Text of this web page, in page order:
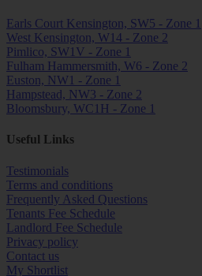
Earls Court Kensington, SW5 - Zone 1
West Kensington, W14 - Zone 2
Pimlico, SW1V - Zone 1
Fulham Hammersmith, W6 - Zone 2
Euston, NW1 - Zone 1
Hampstead, NW3 - Zone 2
Bloomsbury, WC1H - Zone 1
Useful Links
Testimonials
Terms and conditions
Frequently Asked Questions
Tenants Fee Schedule
Landlord Fee Schedule
Privacy policy
Contact us
My Shortlist